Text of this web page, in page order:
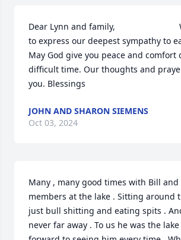
Dear Lynn and family,
to express our deepest sympathy to
May God give you peace and
difficult time. Our thoughts and
you. Blessings
JOHN AND SHARON SIEMENS
Oct 03, 2024
Many , many good times with Bill
members at the lake . Sitting around
just bull shitting and eating spits .
never far away . To us he was the